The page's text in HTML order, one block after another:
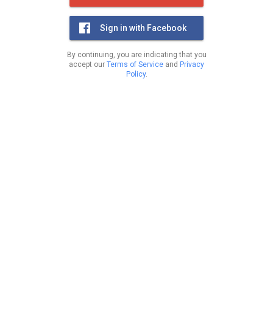
Sign in with Facebook
By continuing, you are indicating that you
accept our Terms of Service and Privacy
Policy.